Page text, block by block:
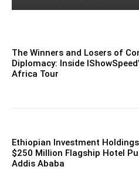
The Winners and Losers of
Diplomacy: Inside
Africa Tour
Ethiopian Investment
$250 Million Flagship Hotel
Addis Ababa